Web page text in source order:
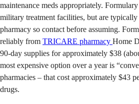
maintenance meds appropriately.
military treatment facilities, but are
pharmacy so contact before assuming.
reliably from TRICARE pharmacy Home
90-day supplies for approximately $38
most expensive option over a year is
pharmacies – that cost approximately $43
drugs.